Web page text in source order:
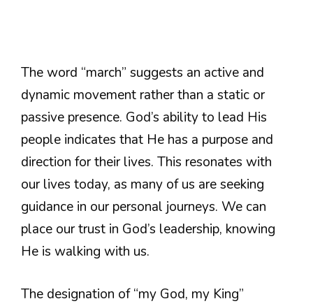
The word “march” suggests an active and
dynamic movement rather than a static or
passive presence. God’s ability to lead His
people indicates that He has a purpose and
direction for their lives. This resonates with
our lives today, as many of us are seeking
guidance in our personal journeys. We can
place our trust in God’s leadership, knowing
He is walking with us.
The designation of “my God, my King”